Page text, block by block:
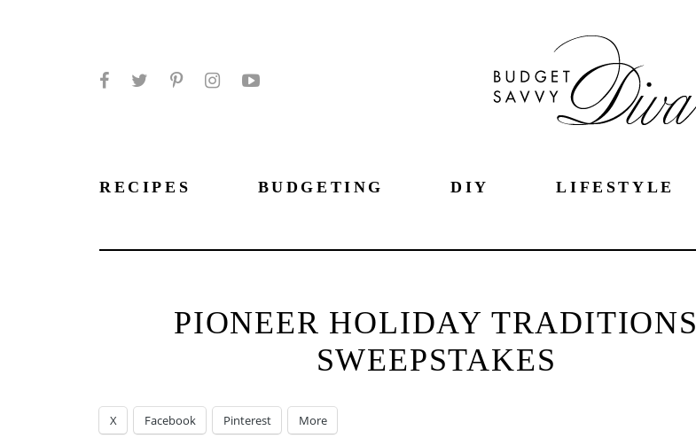
RECIPES BUDGETING DIY LIFESTYLE
PIONEER HOLIDAY TRADITIONS
SWEEPSTAKES
X Facebook Pinterest More